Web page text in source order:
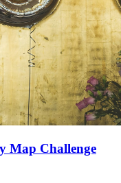
Map Challenge